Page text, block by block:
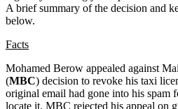
A brief summary of the decision and
below.
Facts
Mohamed Berow appealed against
(MBC) decision to revoke his taxi
original email had gone into his spam
locate it. MBC rejected his appeal on